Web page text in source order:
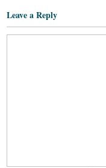
Leave a Reply